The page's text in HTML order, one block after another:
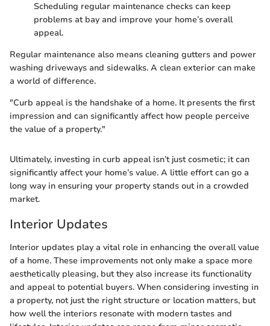
Scheduling regular maintenance checks can keep
problems at bay and improve your home’s overall
appeal.
Regular maintenance also means cleaning gutters and power
washing driveways and sidewalks. A clean exterior can make
a world of difference.
"Curb appeal is the handshake of a home. It presents the first
impression and can significantly affect how people perceive
the value of a property."
Ultimately, investing in curb appeal isn’t just cosmetic; it can
significantly affect your home’s value. A little effort can go a
long way in ensuring your property stands out in a crowded
market.
Interior Updates
Interior updates play a vital role in enhancing the overall value
of a home. These improvements not only make a space more
aesthetically pleasing, but they also increase its functionality
and appeal to potential buyers. When considering investing in
a property, not just the right structure or location matters, but
how well the interiors resonate with modern tastes and